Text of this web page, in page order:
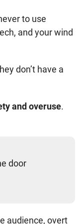
to use
and your wind
don’t have a
and overuse.
door
audience, overt